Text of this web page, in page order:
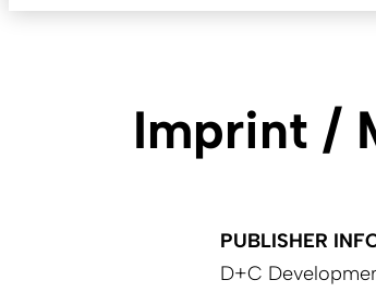
Imprint /
PUBLISHER
D+C